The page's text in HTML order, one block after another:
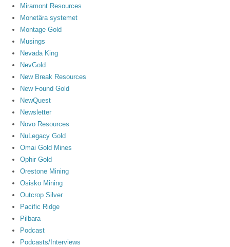
Miramont Resources
Monetära systemet
Montage Gold
Musings
Nevada King
NevGold
New Break Resources
New Found Gold
NewQuest
Newsletter
Novo Resources
NuLegacy Gold
Omai Gold Mines
Ophir Gold
Orestone Mining
Osisko Mining
Outcrop Silver
Pacific Ridge
Pilbara
Podcast
Podcasts/Interviews